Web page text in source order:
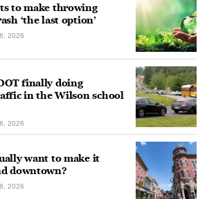
to make throwing
‘the last option’
2026
finally doing
in the Wilson school
2026
want to make it
downtown?
2026